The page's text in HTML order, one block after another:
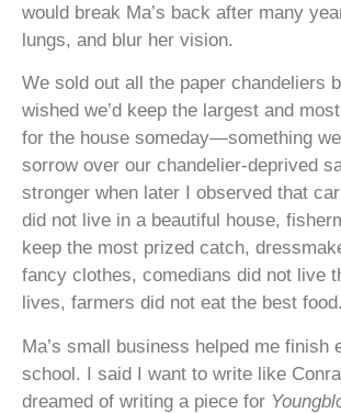
would break Ma’s back after many
lungs, and blur her vision.
We sold out all the paper chandeliers
wished we’d keep the largest and
for the house someday—something
sorrow over our chandelier-deprived
stronger when later I observed that
did not live in a beautiful house,
keep the most prized catch,
fancy clothes, comedians did not live
lives, farmers did not eat the best food.
Ma’s small business helped me finish
school. I said I want to write like
dreamed of writing a piece for